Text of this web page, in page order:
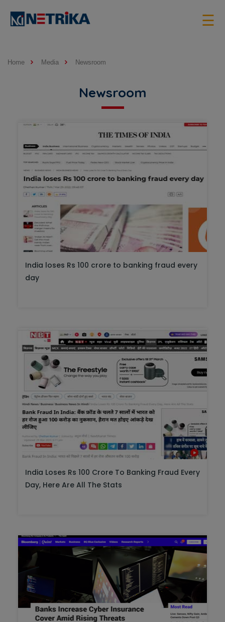
☰
×
Home Media Newsroom
Newsroom
India loses Rs 100 crore to banking fraud every
day
India Loses Rs 100 Crore To Banking Fraud Every
Day, Here Are All The Stats